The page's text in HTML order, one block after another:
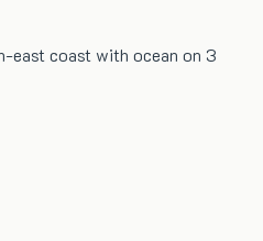
east coast with ocean on 3